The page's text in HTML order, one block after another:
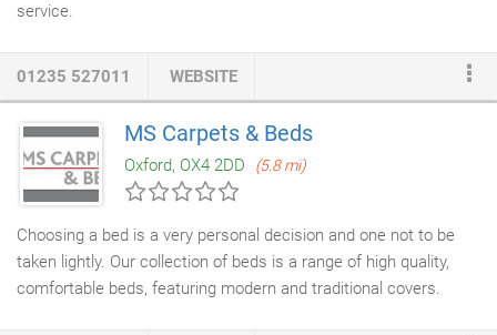
service.
01235 527011 WEBSITE
MS Carpets & Beds
Oxford, OX4 2DD (5.8 mi)
Choosing a bed is a very personal decision and one not to be
taken lightly. Our collection of beds is a range of high quality,
comfortable beds, featuring modern and traditional covers.